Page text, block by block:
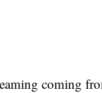
coming